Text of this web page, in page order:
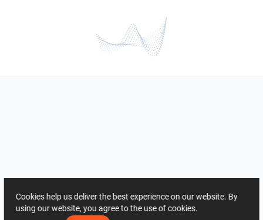
Cookies help us deliver the best experience on our website. By
using our website, you agree to the use of cookies.